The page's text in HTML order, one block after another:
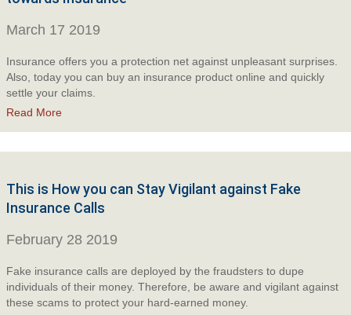
March 17 2019
Insurance offers you a protection net against unpleasant surprises.
Also, today you can buy an insurance product online and quickly
settle your claims.
Read More
This is How you can Stay Vigilant against Fake
Insurance Calls
February 28 2019
Fake insurance calls are deployed by the fraudsters to dupe
individuals of their money. Therefore, be aware and vigilant against
these scams to protect your hard-earned money.